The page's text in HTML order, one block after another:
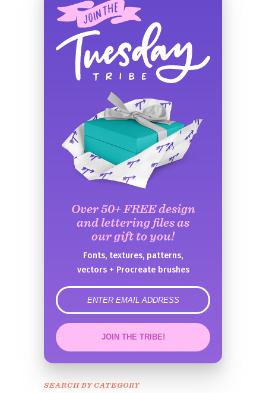
Over 50+ FREE design
and lettering files as
our gift to you!
Fonts, textures, patterns,
vectors + Procreate brushes
error
JOIN THE TRIBE!
Congrats!
SEARCH BY CATEGORY